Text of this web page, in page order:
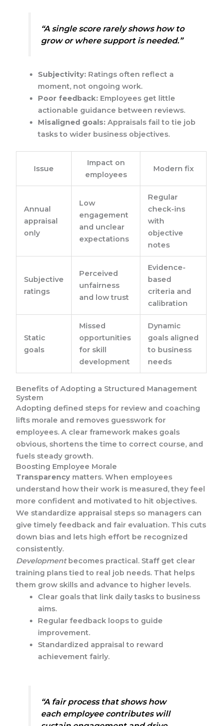
“A single score rarely shows how to
grow or where support is needed.”
Subjectivity: Ratings often reflect a
moment, not ongoing work.
Poor feedback: Employees get little
actionable guidance between reviews.
Misaligned goals: Appraisals fail to tie job
tasks to wider business objectives.
Issue
Impact on
employees
Modern fix
Annual
appraisal
only
Low
engagement
and unclear
expectations
Regular
check-ins
with
objective
notes
Subjective
ratings
Perceived
unfairness
and low trust
Evidence-
based
criteria and
calibration
Static
goals
Missed
opportunities
for skill
development
Dynamic
goals aligned
to business
needs
Benefits of Adopting a Structured Management
System
Adopting defined steps for review and coaching
lifts morale and removes guesswork for
employees. A clear framework makes goals
obvious, shortens the time to correct course, and
fuels steady growth.
Boosting Employee Morale
Transparency matters. When employees
understand how their work is measured, they feel
more confident and motivated to hit objectives.
We standardize appraisal steps so managers can
give timely feedback and fair evaluation. This cuts
down bias and lets high effort be recognized
consistently.
Developmentbecomes practical. Staff get clear
training plans tied to real job needs. That helps
them grow skills and advance to higher levels.
Clear goals that link daily tasks to business
aims.
Regular feedback loops to guide
improvement.
Standardized appraisal to reward
achievement fairly.
“A fair process that shows how
each employee contributes will